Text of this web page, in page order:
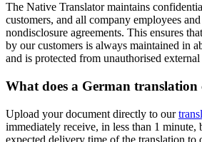
The Native Translator maintains
customers, and all company employees
nondisclosure agreements. This ensures
by our customers is always maintained in
and is protected from unauthorised external
What does a German translation
Upload your document directly to our
immediately receive, in less than 1 minute,
expected delivery time of the translation to